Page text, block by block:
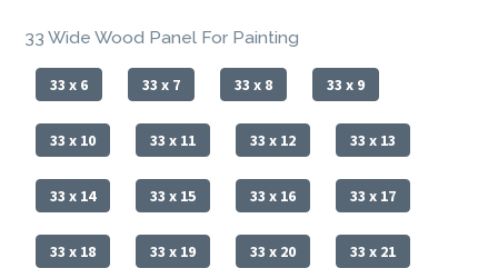
33 Wide Wood Panel For Painting
33 x 6 33 x 7 33 x 8 33 x 9
33 x 10 33 x 11 33 x 12 33 x 13
33 x 14 33 x 15 33 x 16 33 x 17
33 x 18 33 x 19 33 x 20 33 x 21